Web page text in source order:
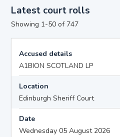
Latest court rolls
Showing 1-50 of 747
Accused details
A1BION SCOTLAND LP
Location
Edinburgh Sheriff Court
Date
Wednesday 05 August 2026